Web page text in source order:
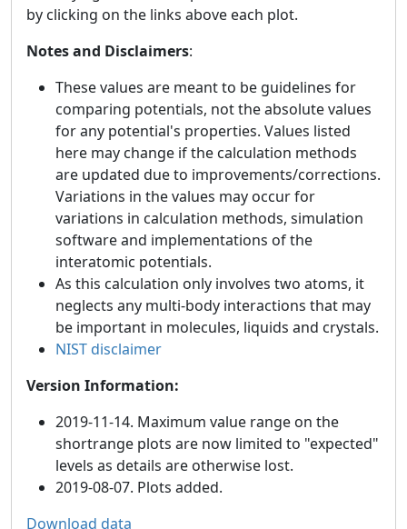
by clicking on the links above each plot.
Notes and Disclaimers:
These values are meant to be guidelines for
comparing potentials, not the absolute values
for any potential's properties. Values listed
here may change if the calculation methods
are updated due to improvements/corrections.
Variations in the values may occur for
variations in calculation methods, simulation
software and implementations of the
interatomic potentials.
As this calculation only involves two atoms, it
neglects any multi-body interactions that may
be important in molecules, liquids and crystals.
NIST disclaimer
Version Information:
2019-11-14. Maximum value range on the
shortrange plots are now limited to "expected"
levels as details are otherwise lost.
2019-08-07. Plots added.
Download data